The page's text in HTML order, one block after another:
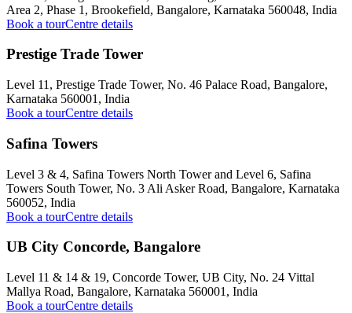
Area 2, Phase 1, Brookefield, Bangalore, Karnataka 560048, India
Book a tourCentre details
Prestige Trade Tower
Level 11, Prestige Trade Tower, No. 46 Palace Road, Bangalore,
Karnataka 560001, India
Book a tourCentre details
Safina Towers
Level 3 & 4, Safina Towers North Tower and Level 6, Safina
Towers South Tower, No. 3 Ali Asker Road, Bangalore, Karnataka
560052, India
Book a tourCentre details
UB City Concorde, Bangalore
Level 11 & 14 & 19, Concorde Tower, UB City, No. 24 Vittal
Mallya Road, Bangalore, Karnataka 560001, India
Book a tourCentre details